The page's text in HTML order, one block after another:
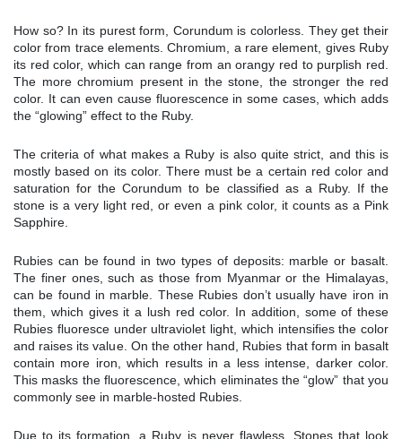
How so? In its purest form, Corundum is colorless. They get their
color from trace elements. Chromium, a rare element, gives Ruby
its red color, which can range from an orangy red to purplish red.
The more chromium present in the stone, the stronger the red
color. It can even cause fluorescence in some cases, which adds
the “glowing” effect to the Ruby.
The criteria of what makes a Ruby is also quite strict, and this is
mostly based on its color. There must be a certain red color and
saturation for the Corundum to be classified as a Ruby. If the
stone is a very light red, or even a pink color, it counts as a Pink
Sapphire.
Rubies can be found in two types of deposits: marble or basalt.
The finer ones, such as those from Myanmar or the Himalayas,
can be found in marble. These Rubies don’t usually have iron in
them, which gives it a lush red color. In addition, some of these
Rubies fluoresce under ultraviolet light, which intensifies the color
and raises its value. On the other hand, Rubies that form in basalt
contain more iron, which results in a less intense, darker color.
This masks the fluorescence, which eliminates the “glow” that you
commonly see in marble-hosted Rubies.
Due to its formation, a Ruby is never flawless. Stones that look